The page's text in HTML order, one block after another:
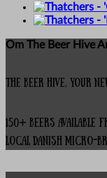
Om The Beer Hive
The Beer Hive, your
150+ beers available
local Danish micro-